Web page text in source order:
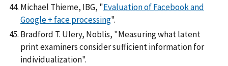
Michael Thieme, IBG, "Evaluation of Facebook and
Google + face processing".
Bradford T. Ulery, Noblis, "Measuring what latent
print examiners consider sufficient information for
individualization".